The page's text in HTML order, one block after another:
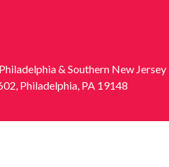
& Southern New Jersey
Philadelphia, PA 19148